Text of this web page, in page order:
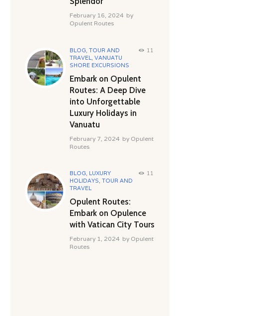
February 16, 2024 by
Opulent Routes
BLOG, TOUR AND
TRAVEL, VANUATU
SHORE EXCURSIONS
11
Embark on Opulent
Routes: A Deep Dive
into Unforgettable
Luxury Holidays in
Vanuatu
February 7, 2024 by Opulent
Routes
BLOG, LUXURY
HOLIDAYS, TOUR AND
TRAVEL
11
Opulent Routes:
Embark on Opulence
with Vatican City Tours
February 1, 2024 by Opulent
Routes